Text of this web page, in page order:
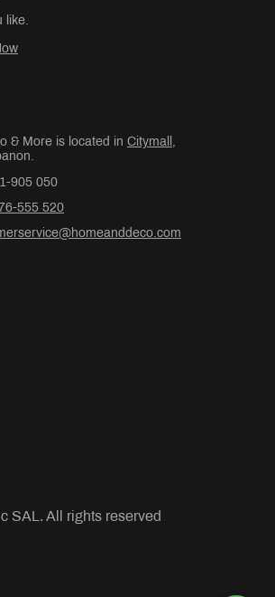
like.
& More is located in Citymall ,
905 050
555 520
SAL. All rights reserved